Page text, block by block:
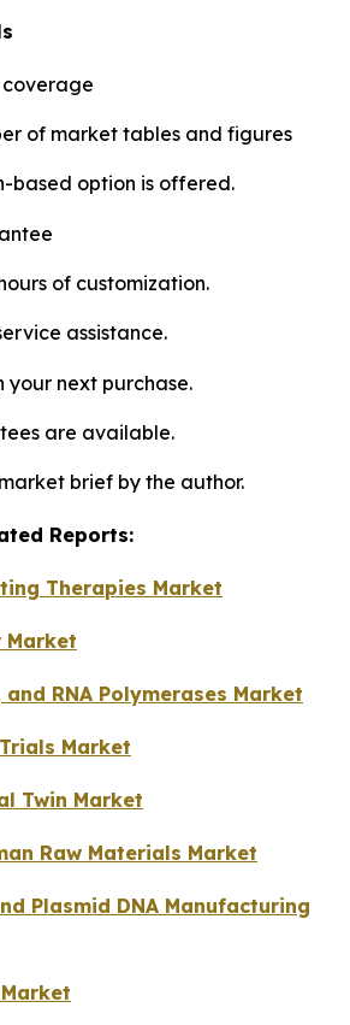
coverage
of market tables and figures
based option is offered.
of customization.
assistance.
your next purchase.
are available.
brief by the author.
Reports:
Therapies Market
Market
and RNA Polymerases Market
Market
Twin Market
Raw Materials Market
Plasmid DNA Manufacturing